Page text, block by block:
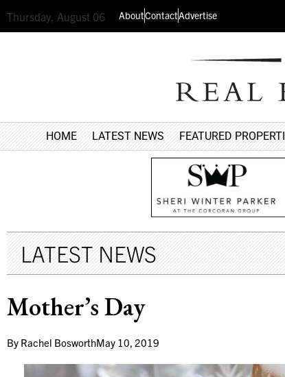
Thursday, August 06 AboutContactAdvertise
HOME LATEST NEWS FEATURED
LATEST NEWS
Mother’s Day
By Rachel BosworthMay 10, 2019